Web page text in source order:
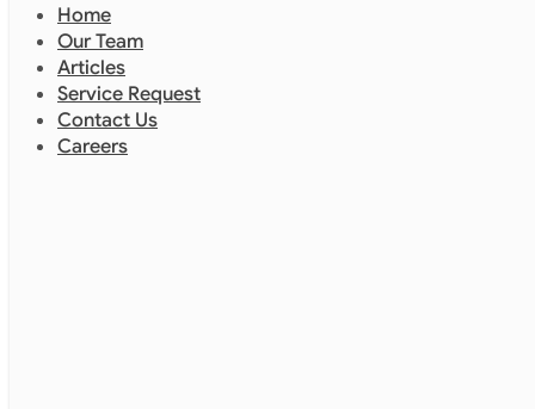
Home
Our Team
Articles
Service Request
Contact Us
Careers